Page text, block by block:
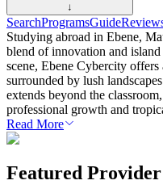
↓
SearchProgramsGuide
Studying abroad in Ebene,
blend of innovation and
scene, Ebene Cybercity
surrounded by lush
extends beyond the
professional growth and
Read More
Featured